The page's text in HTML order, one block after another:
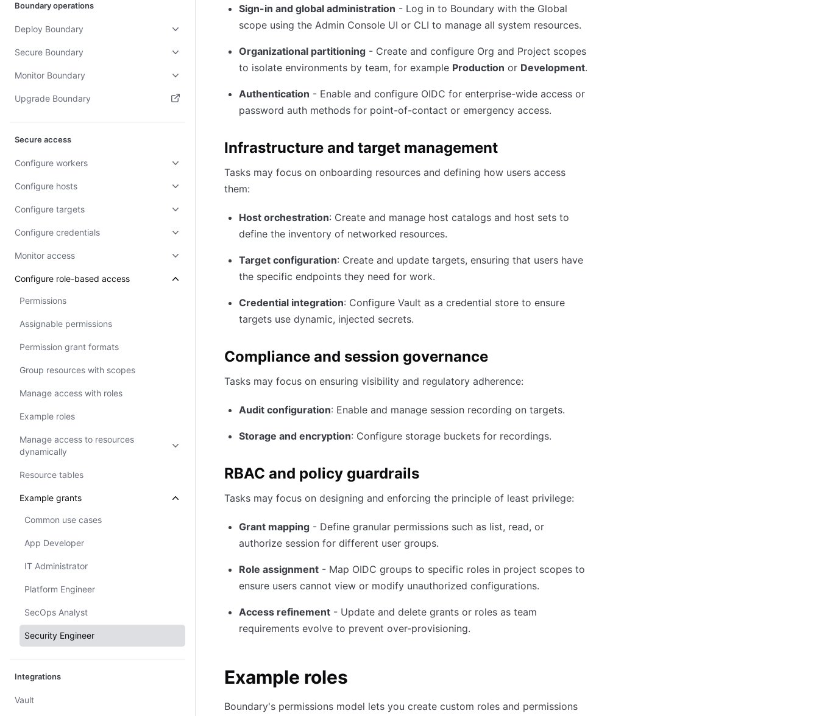
Boundary operations
Deploy Boundary
Secure Boundary
Monitor Boundary
Upgrade Boundary
(opens in new tab)
Secure access
Configure workers
Configure hosts
Configure targets
Configure credentials
Monitor access
Configure role-based access
Permissions
Assignable permissions
Permission grant formats
Group resources with scopes
Manage access with roles
Example roles
Manage access to resources
dynamically
Resource tables
Example grants
Common use cases
App Developer
IT Administrator
Platform Engineer
SecOps Analyst
Security Engineer
Integrations
Vault
Sign-in and global administration - Log in to Boundary with the Global
scope using the Admin Console UI or CLI to manage all system resources.
Organizational partitioning - Create and configure Org and Project scopes
to isolate environments by team, for example Production or Development.
Authentication - Enable and configure OIDC for enterprise-wide access or
password auth methods for point-of-contact or emergency access.
Infrastructure and target management
Tasks may focus on onboarding resources and defining how users access
them:
Host orchestration: Create and manage host catalogs and host sets to
define the inventory of networked resources.
Target configuration: Create and update targets, ensuring that users have
the specific endpoints they need for work.
Credential integration: Configure Vault as a credential store to ensure
targets use dynamic, injected secrets.
Compliance and session governance
Tasks may focus on ensuring visibility and regulatory adherence:
Audit configuration: Enable and manage session recording on targets.
Storage and encryption: Configure storage buckets for recordings.
RBAC and policy guardrails
Tasks may focus on designing and enforcing the principle of least privilege:
Grant mapping - Define granular permissions such as list, read, or
authorize session for different user groups.
Role assignment - Map OIDC groups to specific roles in project scopes to
ensure users cannot view or modify unauthorized configurations.
Access refinement - Update and delete grants or roles as team
requirements evolve to prevent over-provisioning.
Example roles
Boundary's permissions model lets you create custom roles and permissions